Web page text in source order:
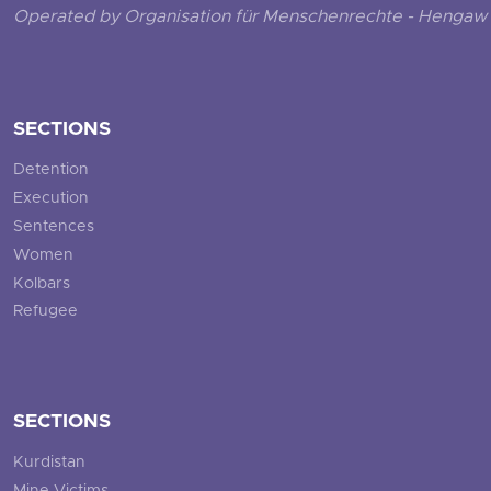
Operated by Organisation für Menschenrechte -
SECTIONS
Detention
Execution
Sentences
Women
Kolbars
Refugee
SECTIONS
Kurdistan